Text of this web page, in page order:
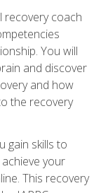
recovery coach
You will
and discover
and how
the recovery
gain skills to
your
This recovery